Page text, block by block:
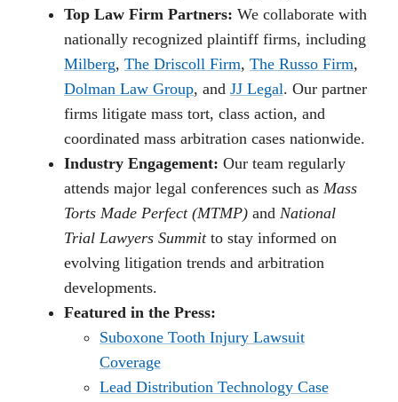
Top Law Firm Partners: We collaborate with
nationally recognized plaintiff firms, including
Milberg, The Driscoll Firm, The Russo Firm,
Dolman Law Group, and JJ Legal. Our partner
firms litigate mass tort, class action, and
coordinated mass arbitration cases nationwide.
Industry Engagement: Our team regularly
attends major legal conferences such as Mass
Torts Made Perfect (MTMP) and National
Trial Lawyers Summitto stay informed on
evolving litigation trends and arbitration
developments.
Featured in the Press:
Suboxone Tooth Injury Lawsuit
Coverage
Lead Distribution Technology Case